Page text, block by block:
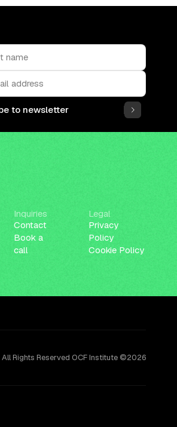
to newsletter
Inquiries
Contact
Book a
call
Legal
Privacy
Policy
Cookie Policy
All Rights Reserved OCF Institute ©2026